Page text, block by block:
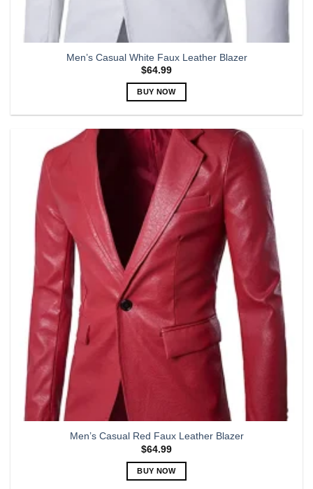
Men’s Casual White Faux Leather Blazer
$64.99
BUY NOW
has
multiple
variants.
The
options
may
be
chosen
the
product
page
Men’s Casual Red Faux Leather Blazer
$64.99
BUY NOW